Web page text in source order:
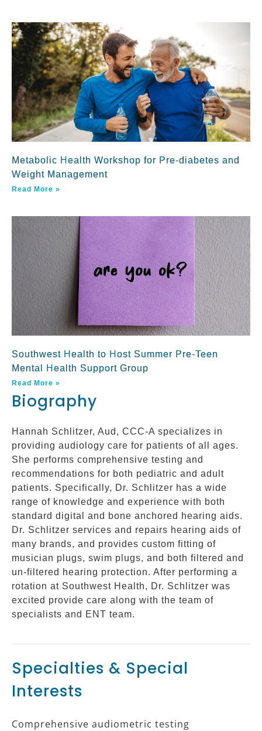
Metabolic Health Workshop for Pre-diabetes and
Weight Management
Read More »
Southwest Health to Host Summer Pre-Teen
Mental Health Support Group
Read More »
Biography
Hannah Schlitzer, Aud, CCC-A specializes in
providing audiology care for patients of all ages.
She performs comprehensive testing and
recommendations for both pediatric and adult
patients. Specifically, Dr. Schlitzer has a wide
range of knowledge and experience with both
standard digital and bone anchored hearing aids.
Dr. Schlitzer services and repairs hearing aids of
many brands, and provides custom fitting of
musician plugs, swim plugs, and both filtered and
un-filtered hearing protection. After performing a
rotation at Southwest Health, Dr. Schlitzer was
excited provide care along with the team of
specialists and ENT team.
Specialties & Special
Interests
Comprehensive audiometric testing